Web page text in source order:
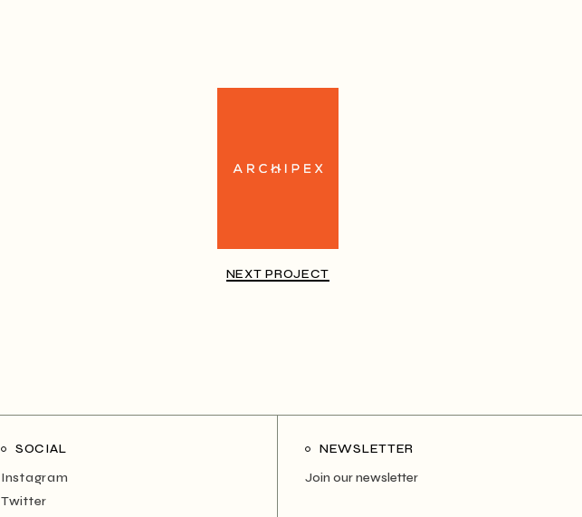
NEXT PROJECT
SOCIAL
Instagram
Twitter
NEWSLETTER
Join our newsletter